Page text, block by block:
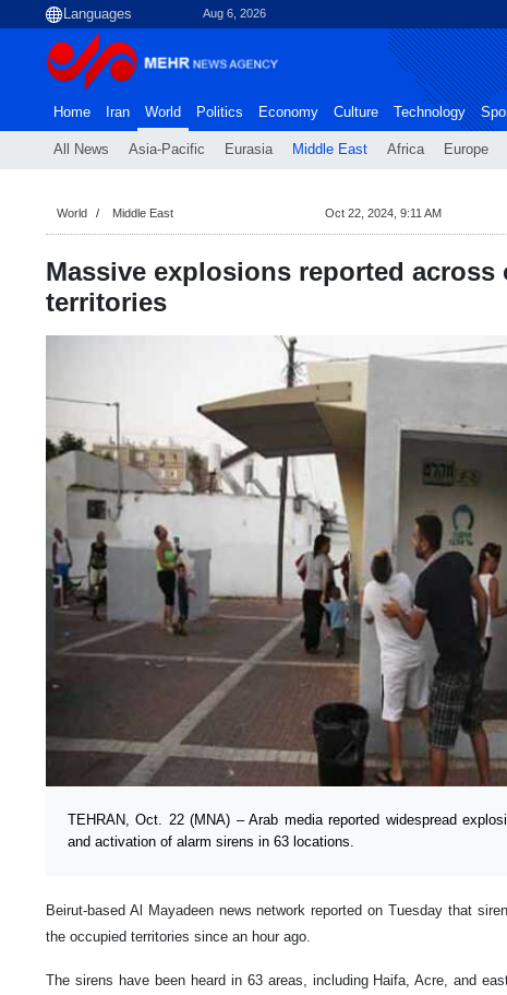
Aug 6, 2026
Home Iran World
All News Asia-Pacific Eurasia Middle East Africa Europe
Politics Economy Culture Technology
World Middle East Oct 22, 2024, 9:11 AM
Massive explosions reported across
territories
TEHRAN, Oct. 22 (MNA) – Arab media reported widespread
and activation of alarm sirens in 63 locations.
Beirut-based Al Mayadeen news network reported on Tuesday that
the occupied territories since an hour ago.
The sirens have been heard in 63 areas, including Haifa, Acre, and